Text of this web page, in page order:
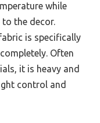
while
the decor.
is specifically
Often
it is heavy and
control and